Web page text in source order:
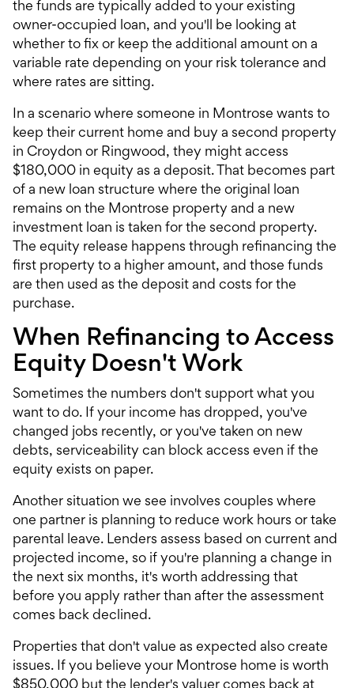
the funds are typically added to your existing
owner-occupied loan, and you'll be looking at
whether to fix or keep the additional amount on a
variable rate depending on your risk tolerance and
where rates are sitting.
In a scenario where someone in Montrose wants to
keep their current home and buy a second property
in Croydon or Ringwood, they might access
$180,000 in equity as a deposit. That becomes part
of a new loan structure where the original loan
remains on the Montrose property and a new
investment loan is taken for the second property.
The equity release happens through refinancing the
first property to a higher amount, and those funds
are then used as the deposit and costs for the
purchase.
When Refinancing to Access
Equity Doesn't Work
Sometimes the numbers don't support what you
want to do. If your income has dropped, you've
changed jobs recently, or you've taken on new
debts, serviceability can block access even if the
equity exists on paper.
Another situation we see involves couples where
one partner is planning to reduce work hours or take
parental leave. Lenders assess based on current and
projected income, so if you're planning a change in
the next six months, it's worth addressing that
before you apply rather than after the assessment
comes back declined.
Properties that don't value as expected also create
issues. If you believe your Montrose home is worth